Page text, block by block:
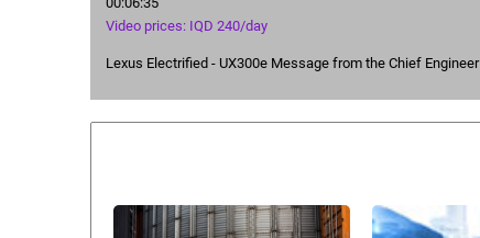
Video prices: IQD 240/day
Lexus Electrified - UX300e Message from the Chief Engineer